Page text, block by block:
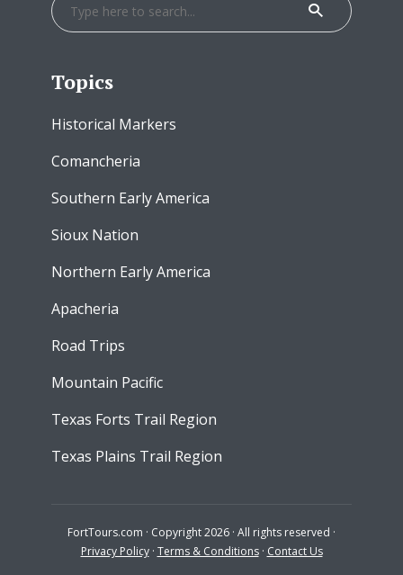
Topics
Historical Markers
Comancheria
Southern Early America
Sioux Nation
Northern Early America
Apacheria
Road Trips
Mountain Pacific
Texas Forts Trail Region
Texas Plains Trail Region
FortTours.com · Copyright 2026 · All rights reserved ·
Privacy Policy· Terms & Conditions· Contact Us